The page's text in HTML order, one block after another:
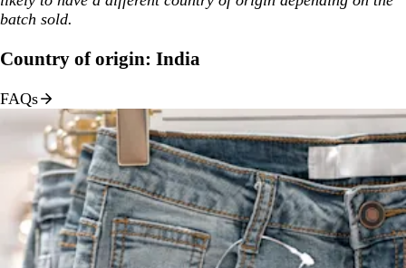
batch sold.
Country of origin: India
FAQs